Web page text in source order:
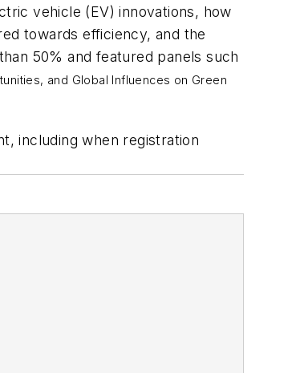
vehicle (EV) innovations, how
towards efficiency, and the
50% and featured panels such
and Global Influences on Green
including when registration